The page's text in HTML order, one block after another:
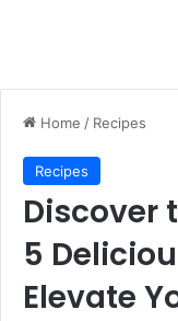
Home / Recipes
Recipes
Discover
5
Elevate